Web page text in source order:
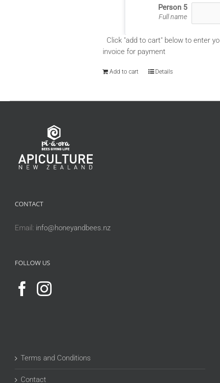
Person 5
Full name
Click "add to cart" below to enter
invoice for payment
Add to cart Details
CONTACT
Email: info@honeyandbees.nz
FOLLOW US
Terms and Conditions
Contact